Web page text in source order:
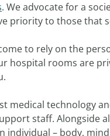
. We advocate for a
priority to those that
to rely on the
hospital rooms are
medical technology
staff. Alongside
individual – body,